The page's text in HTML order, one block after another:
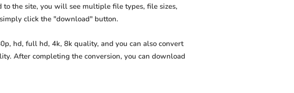
the site, you will see multiple file types, file sizes,
click the "download" button.
hd, full hd, 4k, 8k quality, and you can also convert
After completing the conversion, you can download